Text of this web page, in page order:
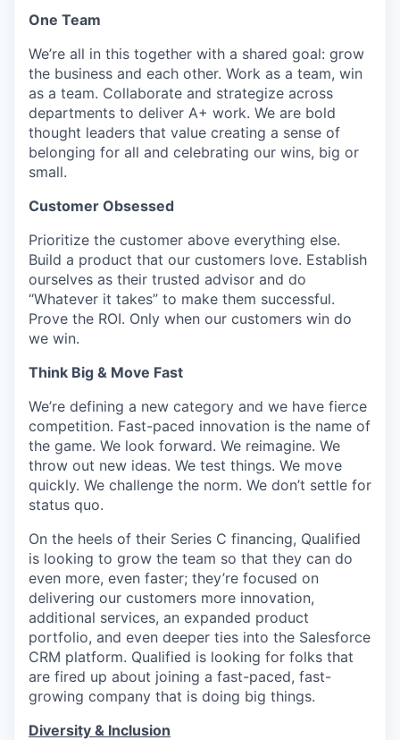
One Team
We’re all in this together with a shared goal: grow
the business and each other. Work as a team, win
as a team. Collaborate and strategize across
departments to deliver A+ work. We are bold
thought leaders that value creating a sense of
belonging for all and celebrating our wins, big or
small.
Customer Obsessed
Prioritize the customer above everything else.
Build a product that our customers love. Establish
ourselves as their trusted advisor and do
“Whatever it takes” to make them successful.
Prove the ROI. Only when our customers win do
we win.
Think Big & Move Fast
We’re defining a new category and we have fierce
competition. Fast-paced innovation is the name of
the game. We look forward. We reimagine. We
throw out new ideas. We test things. We move
quickly. We challenge the norm. We don’t settle for
status quo.
On the heels of their Series C financing, Qualified
is looking to grow the team so that they can do
even more, even faster; they’re focused on
delivering our customers more innovation,
additional services, an expanded product
portfolio, and even deeper ties into the Salesforce
CRM platform. Qualified is looking for folks that
are fired up about joining a fast-paced, fast-
growing company that is doing big things.
Diversity & Inclusion